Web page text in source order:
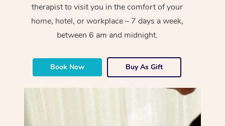
therapist to visit you in the comfort of your
home, hotel, or workplace – 7 days a week,
between 6 am and midnight.
Book Now Buy As Gift